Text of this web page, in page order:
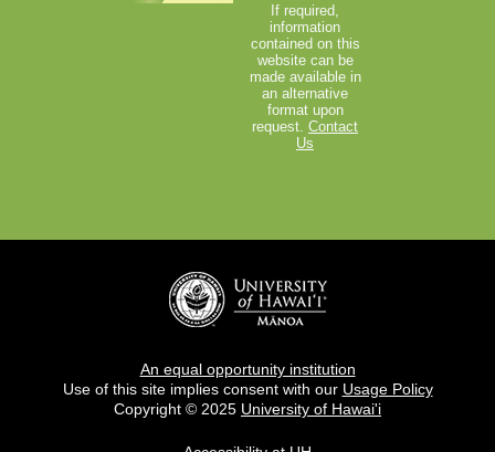
If required,
information
contained on this
website can be
made available in
an alternative
format upon
request. Contact
Us
An equal opportunity institution
Use of this site implies consent with our Usage Policy
Copyright © 2025 University of Hawai'i